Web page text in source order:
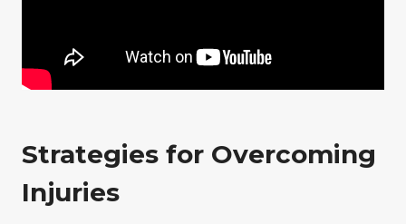
Strategies for Overcoming
Injuries